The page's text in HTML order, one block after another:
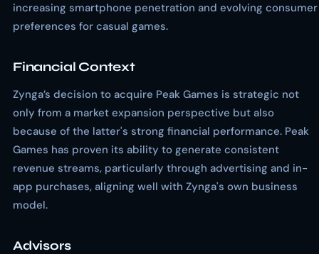
increasing smartphone penetration and evolving consumer
preferences for casual games.
Financial Context
Zynga’s decision to acquire Peak Games is strategic not
only from a market expansion perspective but also
because of the latter's strong financial performance. Peak
Games has proven its ability to generate consistent
revenue streams, particularly through advertising and in-
app purchases, aligning well with Zynga's own business
model.
Advisors